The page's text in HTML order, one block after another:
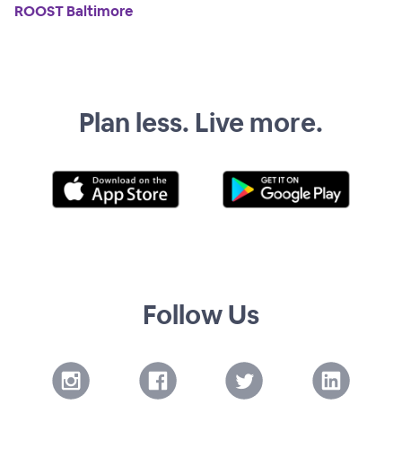
ROOST Baltimore
Plan less. Live more.
Follow Us